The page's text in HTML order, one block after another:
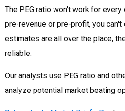
The PEG ratio won't work for every
pre-revenue or pre-profit, you
estimates are all over the place,
reliable.
Our analysts use PEG ratio and
analyze potential market beating